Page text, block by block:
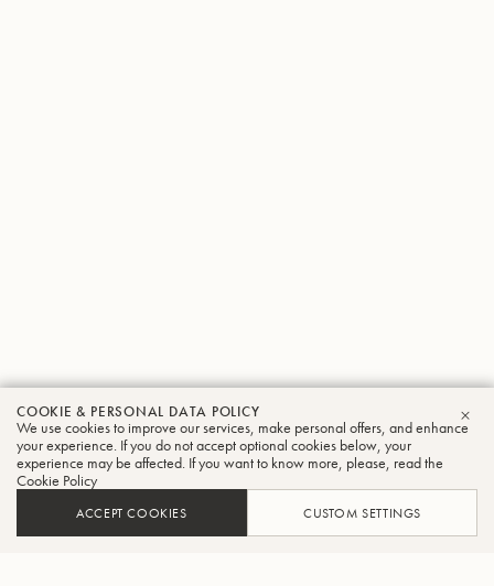
COOKIE & PERSONAL DATA POLICY
We use cookies to improve our services, make personal offers, and enhance
your experience. If you do not accept optional cookies below, your
experience may be affected. If you want to know more, please, read the
Cookie Policy
ACCEPT COOKIES CUSTOM SETTINGS